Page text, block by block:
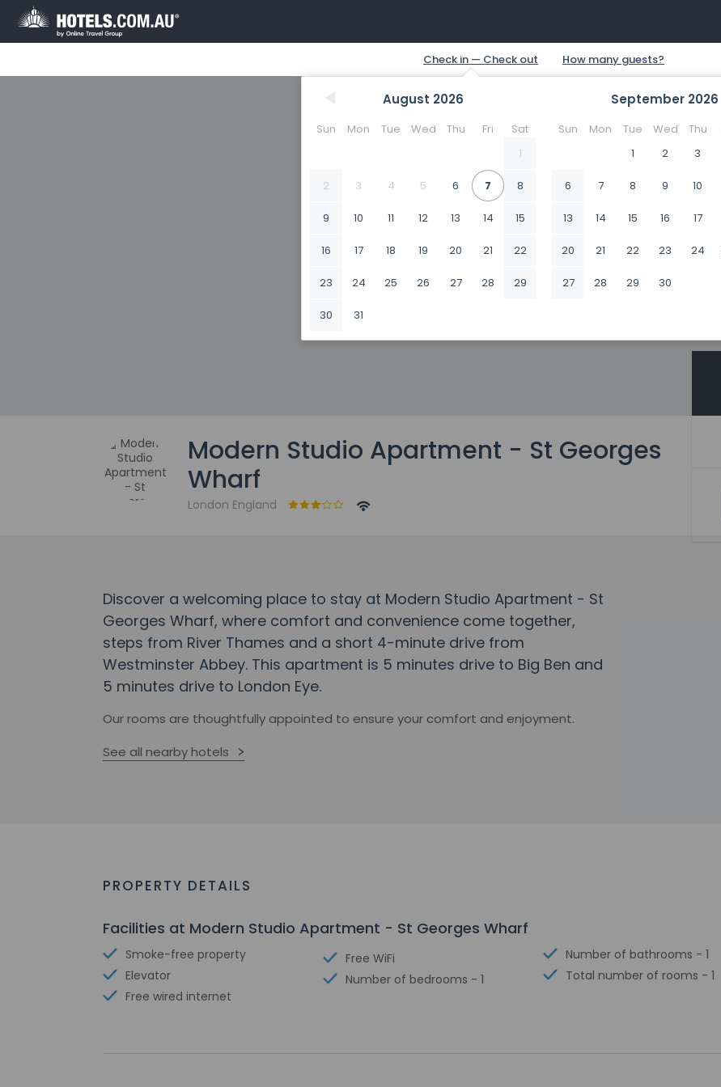
August 2026
Sun Mon Tue Wed Thu Fri
Sat
1
2 3 4 5 6 7 8
9 10 11 12 13 14 15
16 17 18 19 20 21 22
23 24 25 26 27 28 29
30 31
September 2026
Sun Mon Tue Wed Thu
1
2 3
6 7 8 9 10
13 14 15 16 17
20 21 22 23 24
27 28 29 30
Modern Studio Apartment - St Georges
Wharf
London England
Discover a welcoming place to stay at Modern Studio Apartment - St
Georges Wharf, where comfort and convenience come together,
steps from River Thames and a short 4-minute drive from
Westminster Abbey. This apartment is 5 minutes drive to Big Ben and
5 minutes drive to London Eye.
Our rooms are thoughtfully appointed to ensure your comfort and enjoyment.
See all nearby hotels
PROPERTY DETAILS
Facilities at Modern Studio Apartment - St Georges Wharf
Smoke-free property
Elevator
Free wired internet
Free WiFi
Number of bedrooms - 1
Number of bathrooms - 1
Total number of rooms - 1